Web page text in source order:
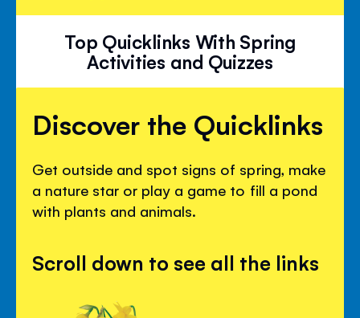
Top Quicklinks With Spring
Activities and Quizzes
Discover the Quicklinks
Get outside and spot signs of spring, make
a nature star or play a game to fill a pond
with plants and animals.
Scroll down to see all the links